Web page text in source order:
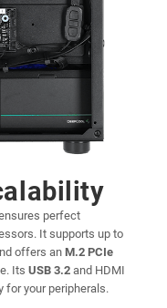
perfect
It supports up to
offers an M.2 PCIe
Its USB 3.2 and HDMI
for your peripherals.